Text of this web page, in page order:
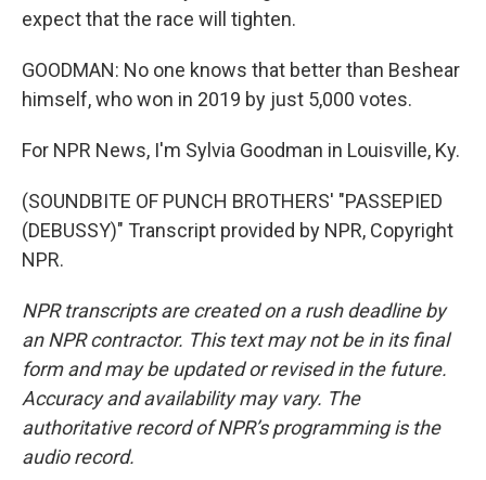
expect that the race will tighten.
GOODMAN: No one knows that better than Beshear
himself, who won in 2019 by just 5,000 votes.
For NPR News, I'm Sylvia Goodman in Louisville, Ky.
(SOUNDBITE OF PUNCH BROTHERS' "PASSEPIED
(DEBUSSY)" Transcript provided by NPR, Copyright
NPR.
NPR transcripts are created on a rush deadline by
an NPR contractor. This text may not be in its final
form and may be updated or revised in the future.
Accuracy and availability may vary. The
authoritative record of NPR’s programming is the
audio record.